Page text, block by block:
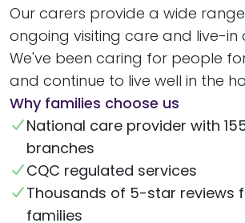
Our carers provide a wide
ongoing visiting care and live-in
We've been caring for people
and continue to live well in the
Why families choose us
National care provider with
branches
CQC regulated services
Thousands of 5-star reviews
families